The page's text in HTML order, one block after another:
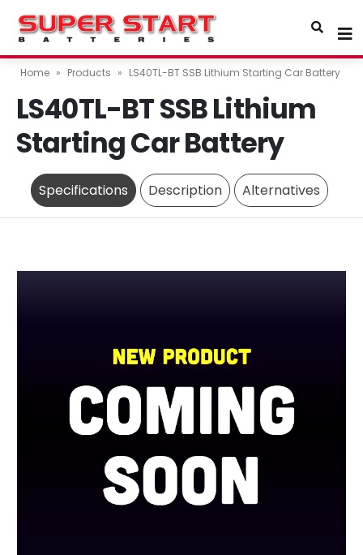
Home » Products » LS40TL-BT SSB Lithium Starting Car Battery
LS40TL-BT SSB Lithium
Starting Car Battery
Specifications Description Alternatives